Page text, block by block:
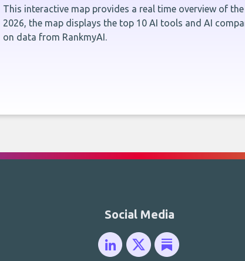
This interactive map provides a real time overview of
2026, the map displays the top 10 AI tools and AI
on data from RankmyAI.
Social Media